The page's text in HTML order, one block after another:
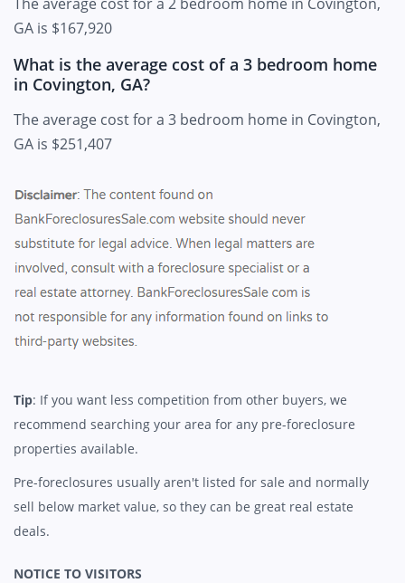
GA is $167,920
What is the average cost of a 3 bedroom home
in Covington, GA?
The average cost for a 3 bedroom home in Covington,
GA is $251,407
Tip: If you want less competition from other buyers, we
recommend searching your area for any pre-foreclosure
properties available.
Pre-foreclosures usually aren't listed for sale and normally
sell below market value, so they can be great real estate
deals.
NOTICE TO VISITORS